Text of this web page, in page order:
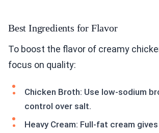
Best Ingredients for Flavor
To boost the flavor of creamy
focus on quality:
Chicken Broth: Use low-sodium
control over salt.
Heavy Cream: Full-fat cream